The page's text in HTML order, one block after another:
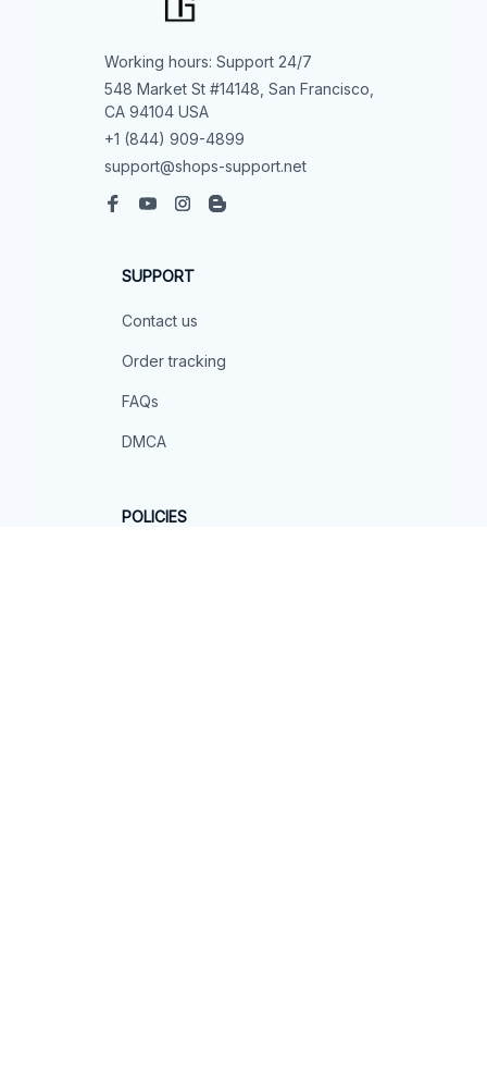
Working hours: Support 24/7
548 Market St #14148, San Francisco,
CA 94104 USA
+1 (844) 909-4899
support@shops-support.net
SUPPORT
Contact us
Order tracking
FAQs
DMCA
POLICIES